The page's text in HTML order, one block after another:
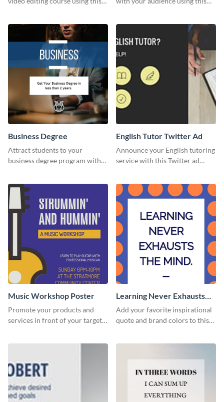
Business Degree
Attract students to your
business degree program with
English Tutor Twitter Ad
Announce your English tutoring
service with this Twitter ad
Music Workshop Poster
Promote your products and
services in front of your target
Learning Never Exhausts
the Mind
Add your favorite inspirational
quote and brand colors to this